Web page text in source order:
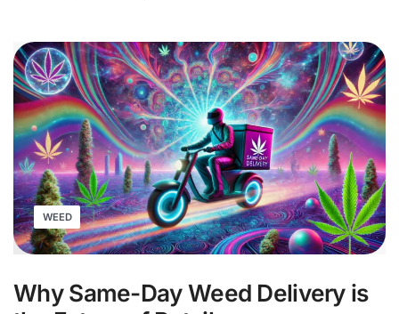
WEED
Why Same-Day Weed Delivery is